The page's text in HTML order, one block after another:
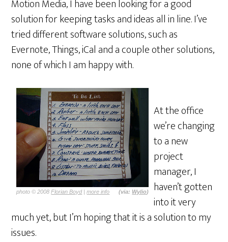
Motion Media, I have been looking for a good
solution for keeping tasks and ideas all in line. I’ve
tried different software solutions, such as
Evernote, Things, iCal and a couple other solutions,
none of which I am happy with.
photo © 2008Florian Boyd|more info (via: Wylio)
At the office
we’re changing
to a new
project
manager, I
haven’t gotten
into it very
much yet, but I’m hoping that it is a solution to my
issues.